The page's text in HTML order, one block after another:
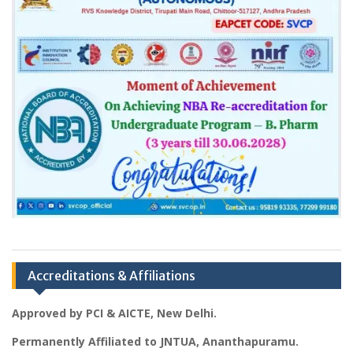
Accreditations & Affiliations
Approved by PCI & AICTE, New Delhi.
Permanently Affiliated to JNTUA, Ananthapuramu.